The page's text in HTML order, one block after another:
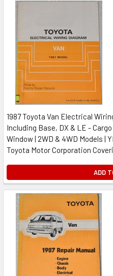
1987 Toyota Van Electrical
Including Base, DX & LE -
Window | 2WD & 4WD Models |
Toyota Motor Corporation
ADD